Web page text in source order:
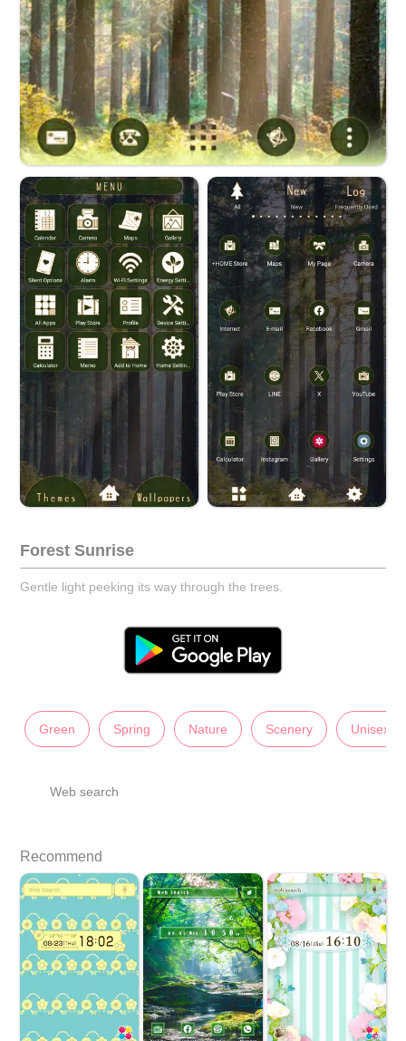
Forest Sunrise
Gentle light peeking its way through the trees.
Green Spring Nature Scenery Unisex
Web search
Recommend